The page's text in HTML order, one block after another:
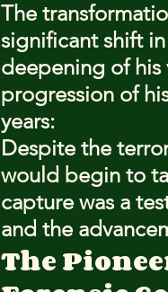
The
significant shift
deepening of his
progression of
years:
Despite the
would begin to
capture was a
and the
The